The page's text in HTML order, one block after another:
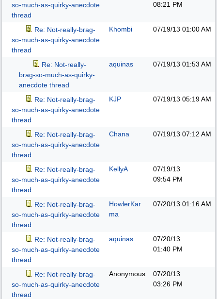
so-much-as-quirky-anecdote
thread
08:21 PM
Re: Not-really-brag-
so-much-as-quirky-anecdote
thread
Khombi 07/19/13 01:00 AM
Re: Not-really-
brag-so-much-as-quirky-
anecdote thread
aquinas 07/19/13 01:53 AM
Re: Not-really-brag-
so-much-as-quirky-anecdote
thread
KJP 07/19/13 05:19 AM
Re: Not-really-brag-
so-much-as-quirky-anecdote
thread
Chana 07/19/13 07:12 AM
Re: Not-really-brag-
so-much-as-quirky-anecdote
thread
KellyA
07/19/13
09:54 PM
Re: Not-really-brag-
so-much-as-quirky-anecdote
thread
HowlerKar
ma
07/20/13 01:16 AM
Re: Not-really-brag-
so-much-as-quirky-anecdote
thread
aquinas
07/20/13
01:40 PM
Re: Not-really-brag-
so-much-as-quirky-anecdote
thread
Anonymous
07/20/13
03:26 PM